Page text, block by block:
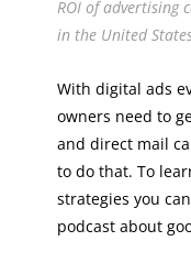
ROI of advertising
in the United
With digital ads
owners need to
and direct mail
to do that. To
strategies you
podcast about